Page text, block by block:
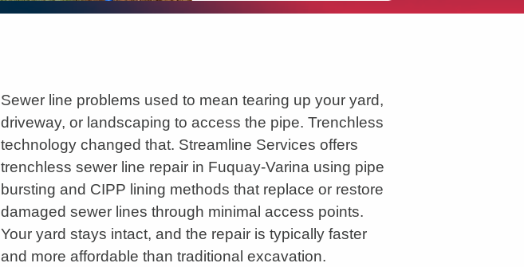
Sewer line problems used to mean tearing up your yard,
driveway, or landscaping to access the pipe. Trenchless
technology changed that. Streamline Services offers
trenchless sewer line repair in Fuquay-Varina using pipe
bursting and CIPP lining methods that replace or restore
damaged sewer lines through minimal access points.
Your yard stays intact, and the repair is typically faster
and more affordable than traditional excavation.